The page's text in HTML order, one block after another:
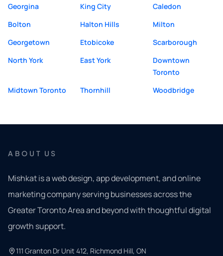
Georgina
King City
Caledon
Bolton
Halton Hills
Milton
Georgetown
Etobicoke
Scarborough
North York
East York
Downtown
Toronto
Midtown Toronto
Thornhill Woodbridge
ABOUT US
Mishkat is a web design, app development, and online
marketing company serving businesses across the
Greater Toronto Area and beyond with thoughtful digital
growth support.
111 Granton Dr Unit 412, Richmond Hill, ON